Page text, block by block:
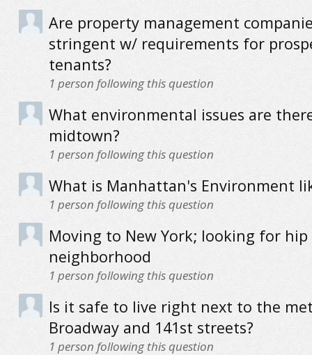
Are property management
stringent w/ requirements for
tenants?
1 person following this question
What environmental issues are
midtown?
1 person following this question
What is Manhattan's Environment
1 person following this question
Moving to New York; looking for hip
neighborhood
1 person following this question
Is it safe to live right next to the
Broadway and 141st streets?
1 person following this question